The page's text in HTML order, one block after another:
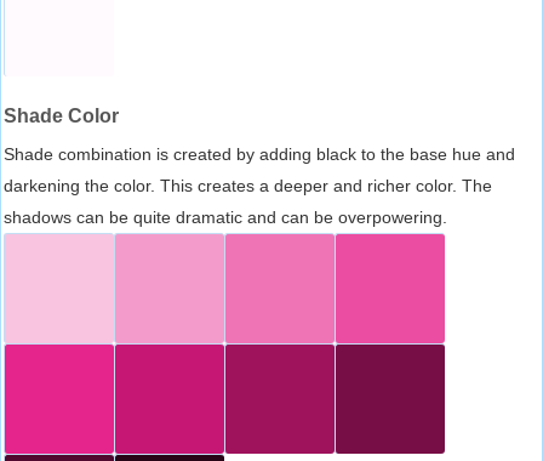
Shade Color
Shade combination is created by adding black to the base hue and
darkening the color. This creates a deeper and richer color. The
shadows can be quite dramatic and can be overpowering.